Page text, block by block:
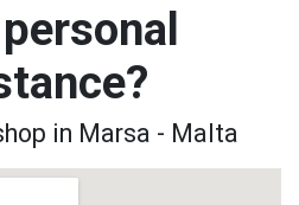
in Marsa - Malta